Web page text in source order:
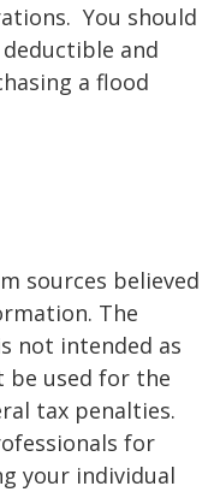
You should
and
a flood
sources believed
The
not intended as
be used for the
tax penalties.
for
your individual